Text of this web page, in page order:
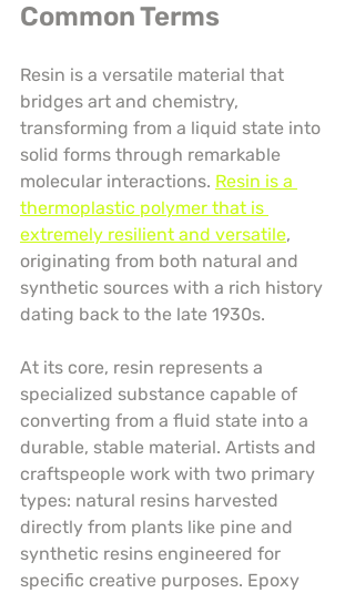
Common Terms
Resin is a versatile material that
bridges art and chemistry,
transforming from a liquid state into
solid forms through remarkable
molecular interactions. Resin is a
thermoplastic polymer that is
extremely resilient and versatile,
originating from both natural and
synthetic sources with a rich history
dating back to the late 1930s.
At its core, resin represents a
specialized substance capable of
converting from a fluid state into a
durable, stable material. Artists and
craftspeople work with two primary
types: natural resins harvested
directly from plants like pine and
synthetic resins engineered for
specific creative purposes. Epoxy